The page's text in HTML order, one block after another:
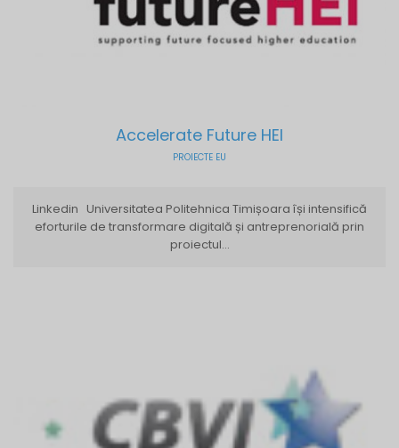
Accelerate Future HEI
PROIECTE EU
Linkedin Universitatea Politehnica Timișoara își intensifică
eforturile de transformare digitală și antreprenorială prin
proiectul...